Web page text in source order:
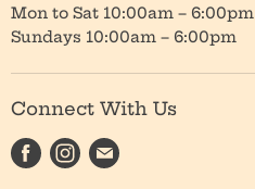
Mon to Sat 10:00am – 6:00pm
Sundays 10:00am – 6:00pm
Connect With Us
FindFindFind